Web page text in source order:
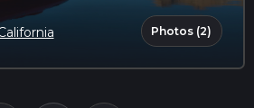
Photos (2)